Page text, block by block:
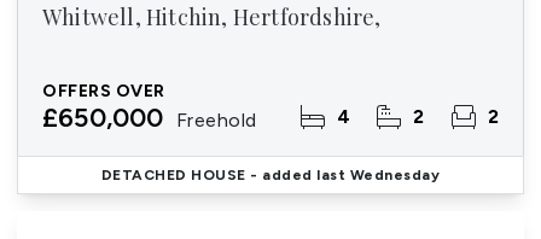
Whitwell, Hitchin, Hertfordshire,
OFFERS OVER
£650,000 Freehold 4 2 2
DETACHED HOUSE - added last Wednesday